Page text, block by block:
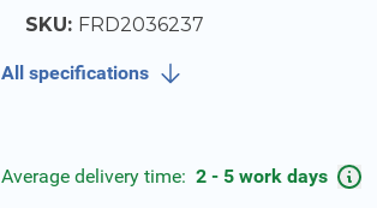
SKU: FRD2036237
All specifications
Average delivery time: 2 - 5 work days